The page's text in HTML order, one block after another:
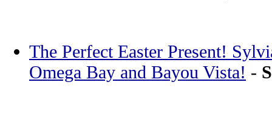
The Perfect Easter Present!
Omega Bay and Bayou Vista! -